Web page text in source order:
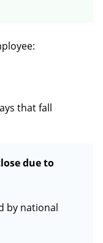
that fall
due to
by national